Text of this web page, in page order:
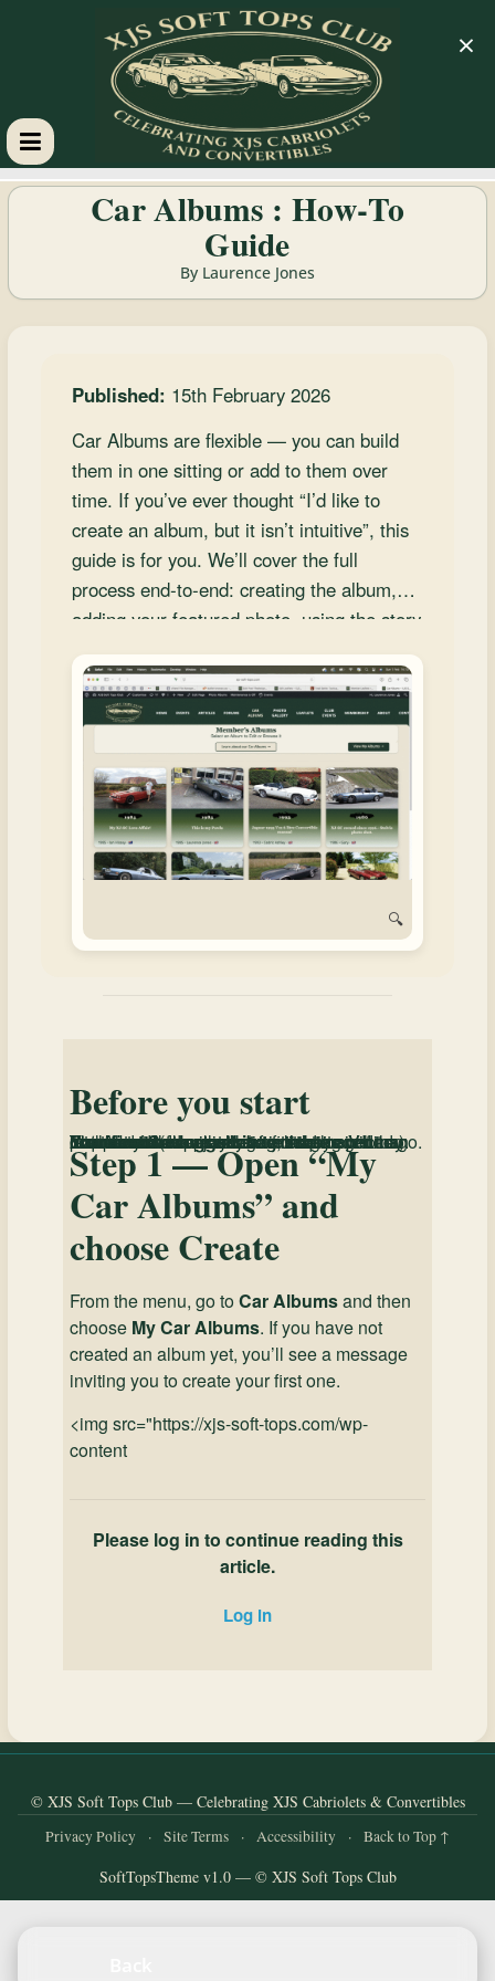
XJS
Tops
Club
Cabriolets
Convertibles
Car Albums : How‑To
Guide
By Laurence Jones
Published: 15th February 2026
Car Albums are flexible — you can build
them in one sitting or add to them over
time. If you’ve ever thought “I’d like to
create an album, but it isn’t intuitive”, this
guide is for you. We’ll cover the full
process end‑to‑end: creating the album,
adding your featured photo, using the story
section carousel, writing stories, uploading
multiple photos, and saving your work with
confidence.
🔍
Before you start
You must be logged in
to create or edit a Car Album.
Fields marked with an*
are required. If any required fields are missing, the site will prevent you from saving until they are completed.
Yourfirst Save
may take a little longer than later saves (especially after adding photos). That’s normal — just let it finish.
You can create an album in stages. You do
nothave to complete every section in one go.
Step 1 — Open “My
Car Albums” and
choose Create
From the menu, go toCar Albumsand then
choose My Car Albums. If you have not
created an album yet, you’ll see a message
inviting you to create your first one.
<img src="https://xjs-soft-tops.com/wp-
content
Please log in to continue reading this
article.
Log in
© XJS Soft Tops Club — Celebrating XJS Cabriolets & Convertibles
Privacy Policy · Site Terms · Accessibility · Back to Top ↑
SoftTopsTheme v1.0 — © XJS Soft Tops Club
×